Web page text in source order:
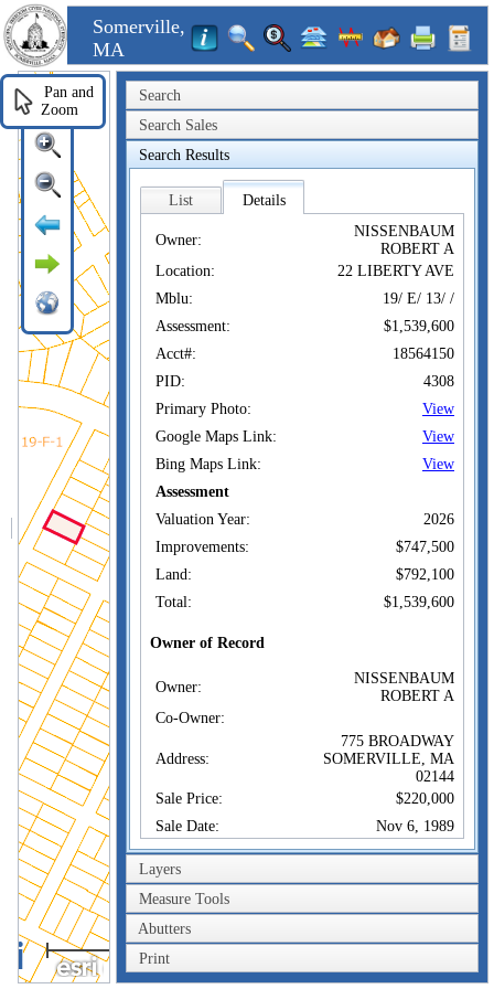
Somerville,
MA
Search
Search Sales
Search Results
List Details
Owner:
NISSENBAUM
ROBERT A
Location:
22 LIBERTY AVE
Mblu:
19/ E/ 13/ /
Assessment:
$1,539,600
Acct#:
18564150
PID:
4308
Primary Photo:
View
Google Maps Link:
View
Bing Maps Link:
View
Assessment
Valuation Year:
2026
Improvements:
$747,500
Land:
$792,100
Total:
$1,539,600
Owner of Record
Owner:
NISSENBAUM
ROBERT A
Co-Owner:
Address:
775 BROADWAY
SOMERVILLE, MA
02144
Sale Price:
$220,000
Sale Date:
Nov 6, 1989
Book/Page:
20148/0318
Instrument:
00
Certificate:
Sales History
Owner:
NISSENBAUM
ROBERT A
Layers
Measure Tools
Abutters
Print
100m
300ft
Pan and
Zoom